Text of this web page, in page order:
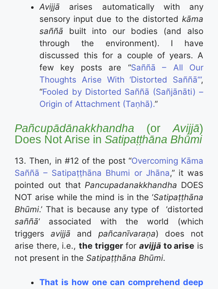
Avijjā arises automatically with any
sensory input due to the distorted kāma
saññā built into our bodies (and also
through the environment). I have
discussed this for a couple of years. A
few key posts are “Saññā – All Our
Thoughts Arise With ‘Distorted Saññā’”,
“Fooled by Distorted Saññā (Sañjānāti) –
Origin of Attachment (Taṇhā).”
Pañcupādānakkhandha (orAvijjā)
Does Not Arise in Satipaṭṭhāna Bhūmi
13. Then, in #12 of the post “Overcoming Kāma
Saññā – Satipaṭṭhāna Bhumi or Jhāna,” it was
pointed out that Pancupadanakkhandha DOES
NOT arise while the mind is in the ‘Satipaṭṭhāna
Bhūmi.’ That is because any type of ‘distorted
saññā‘ associated with the world (which
triggers avijjā and pañcanīvaraṇa) does not
arise there, i.e., the triggerforavijjā to arise is
not present in the Satipaṭṭhāna Bhūmi.
That is how one can comprehend deep